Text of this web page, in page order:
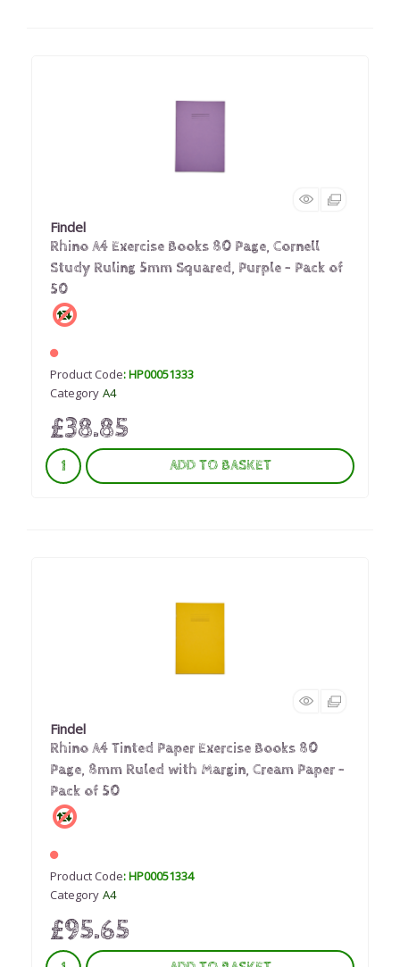
Findel
Rhino A4 Exercise Books 80 Page, Cornell
Study Ruling 5mm Squared, Purple - Pack of
50
Product Code: HP00051333
Category A4
£38.85
ADD TO BASKET
Findel
Rhino A4 Tinted Paper Exercise Books 80
Page, 8mm Ruled with Margin, Cream Paper -
Pack of 50
Product Code: HP00051334
Category A4
£95.65